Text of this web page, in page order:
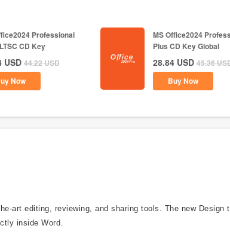
Professional
CD Key
USD 44.22USD
Now
MS Office2024
Plus CD Key Global
28.84 USD 45.36
Buy Now
art editing, reviewing, and sharing tools. The new
inside Word.